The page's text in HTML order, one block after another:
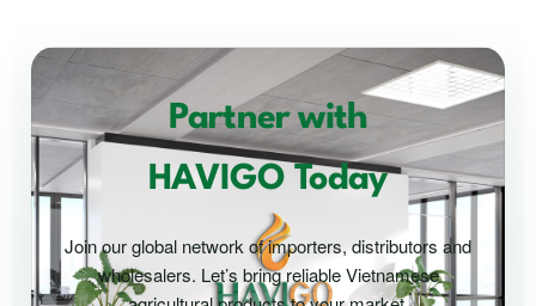
Partner with
HAVIGO Today
Join our global network of importers, distributors and
wholesalers. Let’s bring reliable Vietnamese